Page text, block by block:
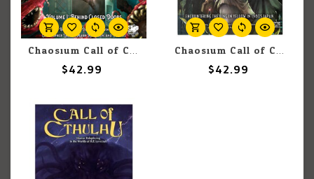
Chaosium Call of Cthulhu 7E: Mansions of Madness: Volume 1 Behind Closed Doors
$42.99
Chaosium Call of Cthulhu: Adventure: The Sutra of Pale Leaves: Twin Suns Rising
$42.99